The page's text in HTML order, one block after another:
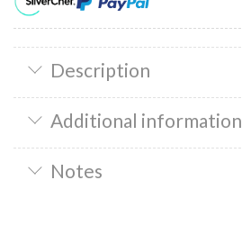
Description
Additional information
Notes